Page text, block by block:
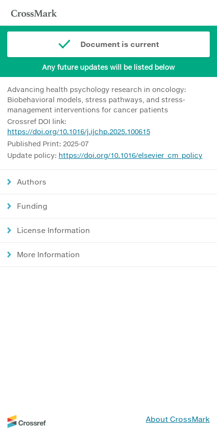
Document is current
Any future updates will be listed below
Advancing health psychology research in oncology:
Biobehavioral models, stress pathways, and stress-
management interventions for cancer patients
Crossref DOI link:
https://doi.org/10.1016/j.ijchp.2025.100615
Published Print: 2025-07
Update policy: https://doi.org/10.1016/elsevier_cm_policy
Authors
Funding
License Information
More Information
About CrossMark